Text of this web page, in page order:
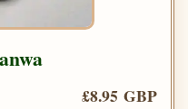
£8.95 GBP